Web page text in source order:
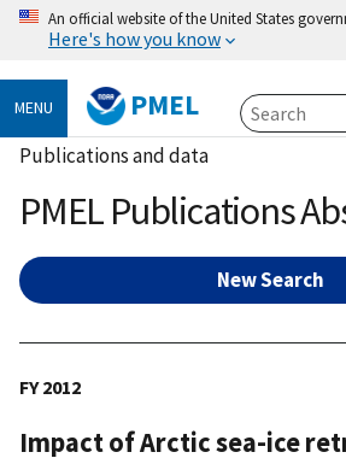
An official website of the United States
Here's how you know
MENU PMEL
Publications and data
PMEL Publications
New Search
FY 2012
Impact of Arctic sea-ice